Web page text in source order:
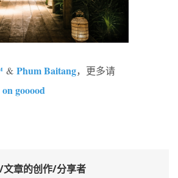
& Phum Baitang，更多请
gooood
文章的创作/分享者